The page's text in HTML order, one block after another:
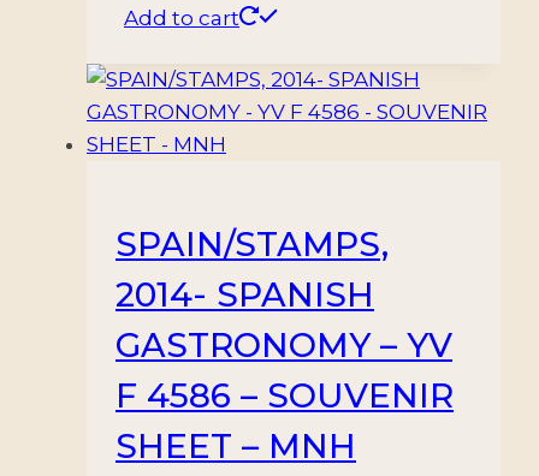
Add to cart
SPAIN/STAMPS,
2014- SPANISH
GASTRONOMY – YV
F 4586 – SOUVENIR
SHEET – MNH